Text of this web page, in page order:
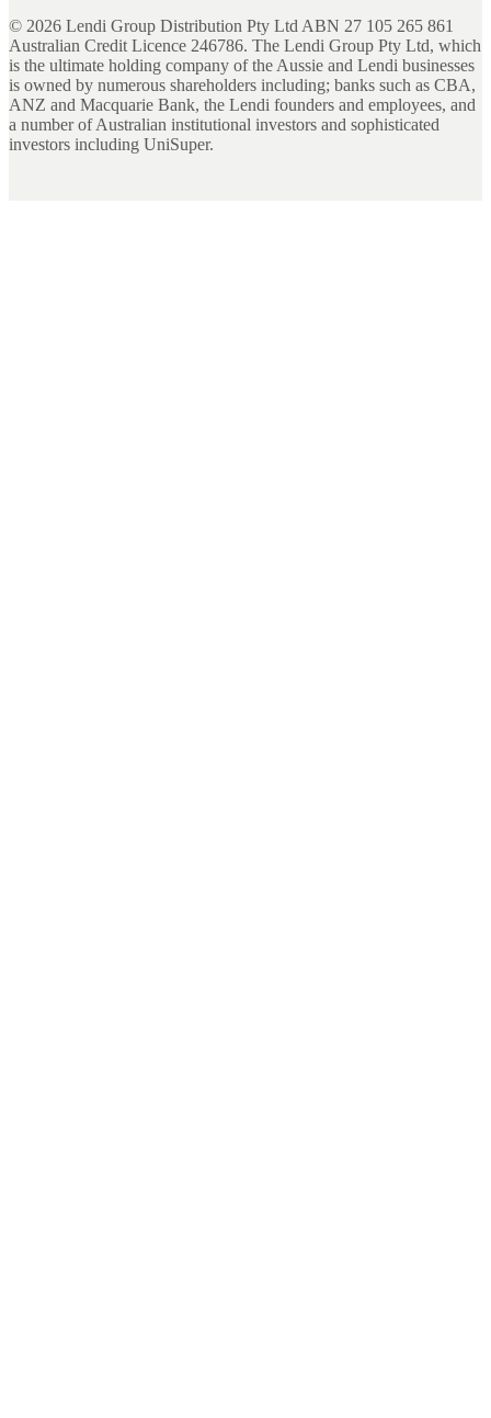
© 2026 Lendi Group Distribution Pty Ltd ABN 27 105 265 861
Australian Credit Licence 246786. The Lendi Group Pty Ltd, which
is the ultimate holding company of the Aussie and Lendi businesses
is owned by numerous shareholders including; banks such as CBA,
ANZ and Macquarie Bank, the Lendi founders and employees, and
a number of Australian institutional investors and sophisticated
investors including UniSuper.